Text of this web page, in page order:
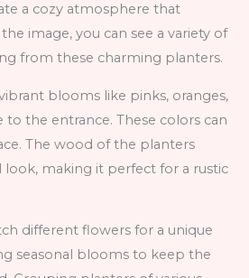
a cozy atmosphere that
image, you can see a variety of
from these charming planters.
blooms like pinks, oranges,
to the entrance. These colors can
The wood of the planters
look, making it perfect for a rustic
different flowers for a unique
seasonal blooms to keep the